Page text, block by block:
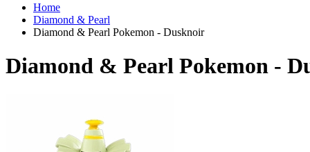
Home
Diamond & Pearl
Diamond & Pearl Pokemon - Dusknoir
Diamond & Pearl Pokemon -